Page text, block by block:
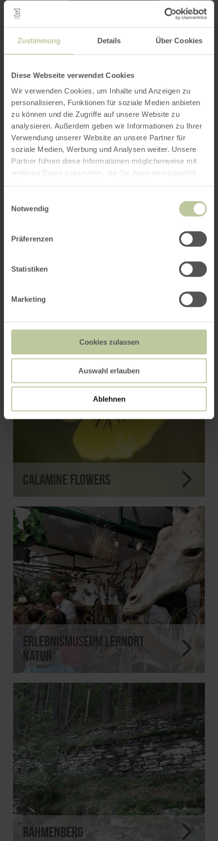
Zustimmung Details Über Cookies
Diese Webseite verwendet Cookies
Wir verwenden Cookies, um Inhalte und Anzeigen zu
personalisieren, Funktionen für soziale Medien anbieten
zu können und die Zugriffe auf unsere Website zu
analysieren. Außerdem geben wir Informationen zu Ihrer
Verwendung unserer Website an unsere Partner für
soziale Medien, Werbung und Analysen weiter. Unsere
Partner führen diese Informationen möglicherweise mit
weiteren Daten zusammen, die Sie ihnen bereitgestellt
Notwendig
Präferenzen
Statistiken
Marketing
Cookies zulassen
Auswahl erlauben
Ablehnen
per Google Maps
Get directions from:
in
Calamine flowers
Erlebnismuseum Lernort
Natur
Rahmenberg